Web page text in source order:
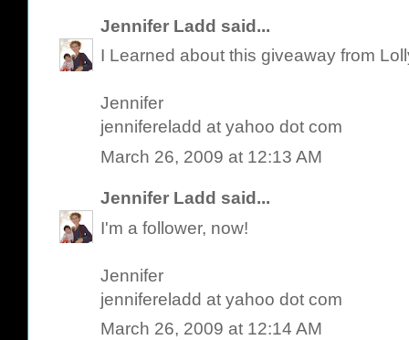
Jennifer Ladd said...
I Learned about this giveaway from
Jennifer
jennifereladd at yahoo dot com
March 26, 2009 at 12:13 AM
Jennifer Ladd said...
I'm a follower, now!
Jennifer
jennifereladd at yahoo dot com
March 26, 2009 at 12:14 AM